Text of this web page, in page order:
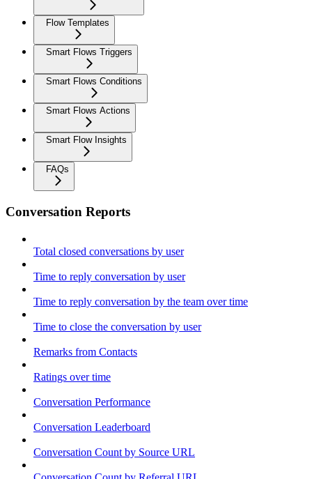
Flow Templates
Smart Flows Triggers
Smart Flows Conditions
Smart Flows Actions
Smart Flow Insights
FAQs
Conversation Reports
Total closed conversations by user
Time to reply conversation by user
Time to reply conversation by the team over time
Time to close the conversation by user
Remarks from Contacts
Ratings over time
Conversation Performance
Conversation Leaderboard
Conversation Count by Source URL